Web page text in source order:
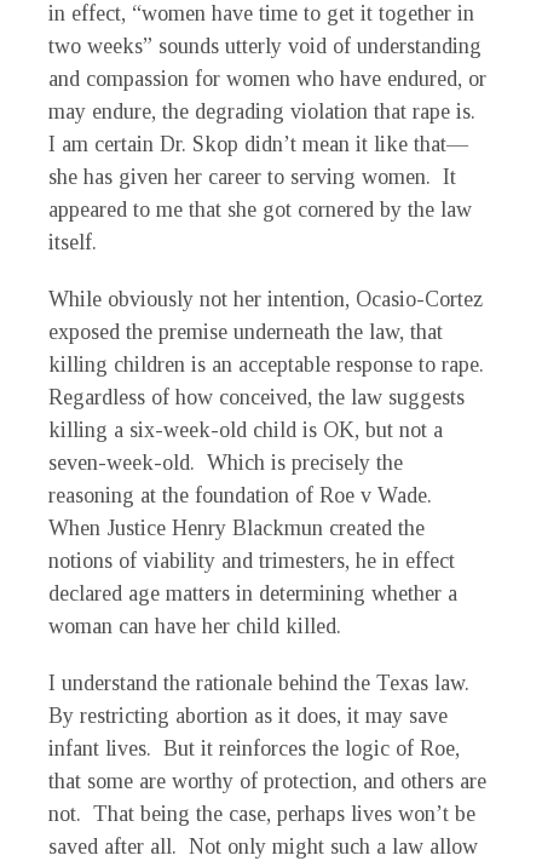
in effect, “women have time to get it together in
two weeks” sounds utterly void of understanding
and compassion for women who have endured, or
may endure, the degrading violation that rape is.
I am certain Dr. Skop didn’t mean it like that—
she has given her career to serving women. It
appeared to me that she got cornered by the law
itself.
While obviously not her intention, Ocasio-Cortez
exposed the premise underneath the law, that
killing children is an acceptable response to rape.
Regardless of how conceived, the law suggests
killing a six-week-old child is OK, but not a
seven-week-old. Which is precisely the
reasoning at the foundation of Roe v Wade.
When Justice Henry Blackmun created the
notions of viability and trimesters, he in effect
declared age matters in determining whether a
woman can have her child killed.
I understand the rationale behind the Texas law.
By restricting abortion as it does, it may save
infant lives. But it reinforces the logic of Roe,
that some are worthy of protection, and others are
not. That being the case, perhaps lives won’t be
saved after all. Not only might such a law allow